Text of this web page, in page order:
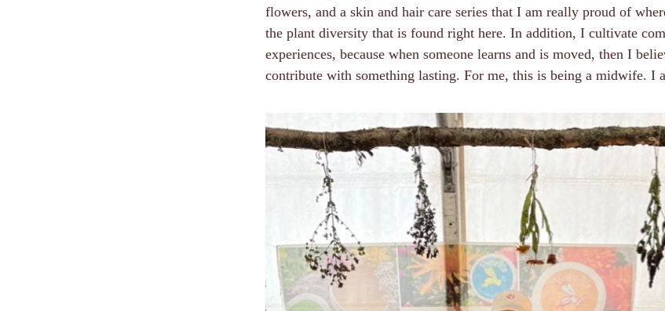
flowers, and a skin and hair care series that I am really proud of
the plant diversity that is found right here. In addition, I cultivate
experiences, because when someone learns and is moved, then I
contribute with something lasting. For me, this is being a midwife. I